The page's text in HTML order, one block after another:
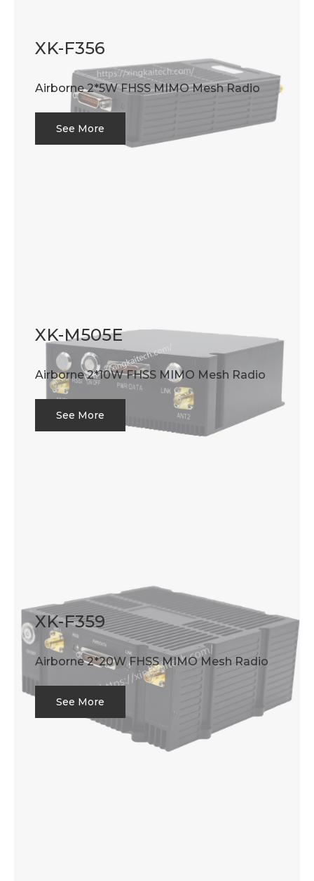
XK-F356
Airborne 2*5W FHSS MIMO Mesh Radio
See More
XK-M505E
Airborne 2*10W FHSS MIMO Mesh Radio
See More
XK-F359
Airborne 2*20W FHSS MIMO Mesh Radio
See More